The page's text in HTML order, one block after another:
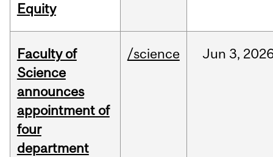
Equity
Faculty of
Science
announces
appointment of
four
department
/science Jun 3,